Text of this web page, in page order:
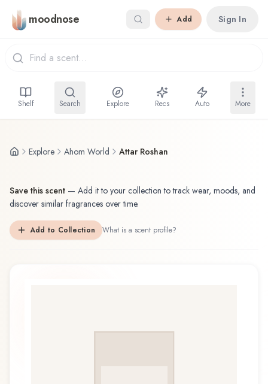
Skip to main content
moodnose Add Sign In
Shelf Search Explore Recs Auto More
Explore Ahom World Attar Roshan
Save this scent — Add it to your collection to track wear, moods, and
discover similar fragrances over time.
Add to Collection What is a scent profile?